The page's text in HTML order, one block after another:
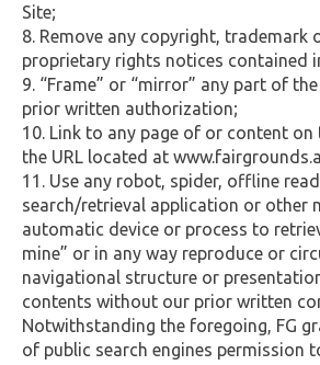
Site;
Remove any copyright, trademark
proprietary rights notices contained
“Frame” or “mirror” any part of
prior written authorization;
Link to any page of or content on
the URL located at
Use any robot, spider, offline
search/retrieval application or other
automatic device or process to
mine” or in any way reproduce or
navigational structure or
contents without our prior written
Notwithstanding the foregoing, FG
of public search engines permission